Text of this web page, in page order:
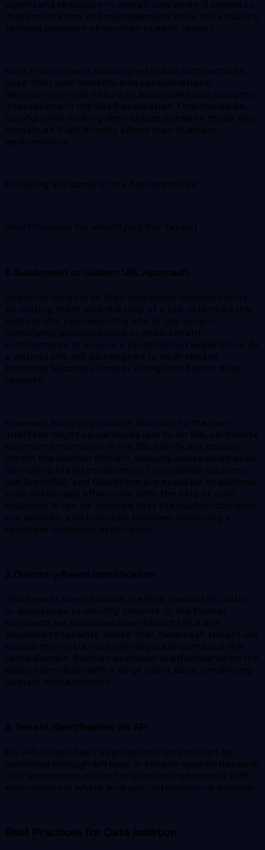
significant reduction in overall cost when it comes to
implementation and management while still ensuring
tailored provision of services to each tenant.
Both multi-tenant and single-tenant architectures
have their own benefits and considerations,
depending on the nature of businesses and customer
interactions in the SaaS application. One should be
careful while making their choice between these two
models, as it will directly affect their business
performance.
Following are some of the best practices:
Best Practices for Identifying the Tenant
1. Subdomain or Custom URL Approach
Directing tenants to their respective environments
by routing them with the help of a URL is termed the
custom URL approach. It is one of the tenant-
identifying practices used in multi-tenant
architectures to ensure a personalized experience. As
a distinct URL will be assigned to each tenant,
branding becomes simpler, along with better data
security.
However, assigning custom domains to the user
interface might cause issues due to an SSL certificate
alignment mismatch. If the SSL certificate doesn’t
match the custom domain, security issues could arise,
disrupting brand consistency. Fortunately, solutions
like BrandSSL and Cloudflare are available to address
such challenges effectively. With the help of such
solutions, it can be ensured that the custom domains
are securely and promptly branded, delivering a
seamless customer experience.
2. Directory-Based Identification
This tenant identification method checks URL paths
or directories to identify tenants. In the former
approach, we discussed how distinct URLs are
provided to tenants. Unlike that, here each tenant will
access their instances with separate paths but the
same domain. Such an approach is effective when the
application deals with a large client base, simplifying
domain management.
3. Tenant Identification via API
For API-driven SaaS applications, tenants can be
identified through API keys or tenant-specific headers.
This approach is suited for back-end systems or B2B
environments where end-user interaction is minimal.
Best Practices for Data Isolation